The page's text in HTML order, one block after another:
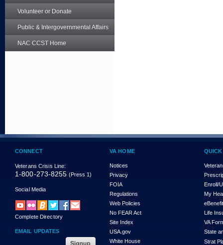
Volunteer or Donate
Public & Intergovernmental Affairs
NAC CCST Home
CONNECT
Veterans Crisis Line:
1-800-273-8255 (Press 1)
Social Media
Complete Directory
EMAIL UPDATES
VA HOME
Notices
Privacy
FOIA
Regulations
Web Policies
No FEAR Act
Site Index
USA.gov
White House
Enroll/
My
Life
VA
State
Strat